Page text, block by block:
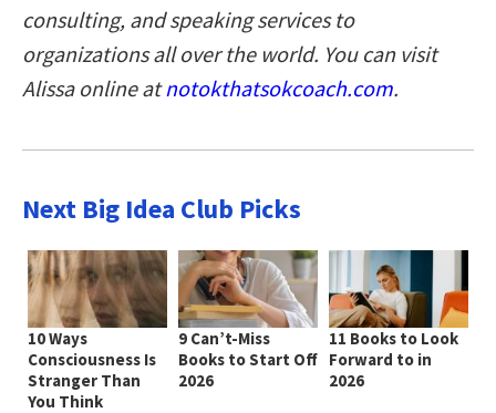
consulting, and speaking services to
organizations all over the world. You can visit
Alissa online atnotokthatsokcoach.com.
Next Big Idea Club Picks
10 Ways
Consciousness Is
Stranger Than
You Think
9 Can’t-Miss
Books to Start Off
2026
11 Books to Look
Forward to in
2026